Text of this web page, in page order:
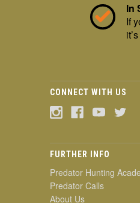
In
If
CONNECT WITH US
FURTHER INFO
Predator Hunting
Predator Calls
About Us